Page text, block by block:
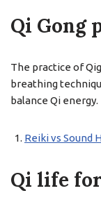
Qi Gong
The practice of
breathing
balance Qi energy.
Reiki vs Sound
Qi life